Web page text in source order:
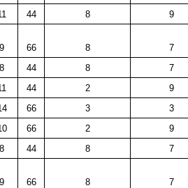
44 8 9
9 66 8 7
8 44 8 7
44 2 9
66 3 3
66 2 9
8 44 8 7
9 66 8 7